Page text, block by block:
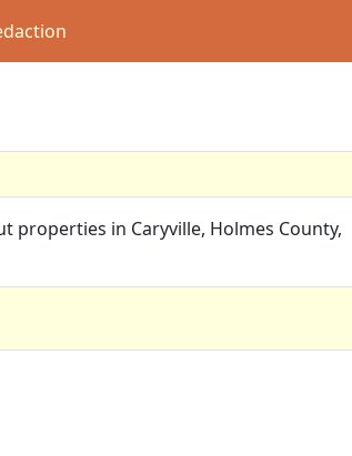
properties in Caryville, Holmes County,